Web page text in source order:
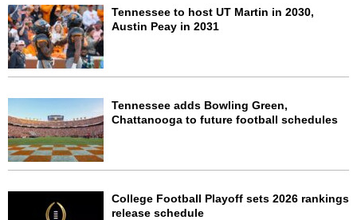
Tennessee to host UT Martin in 2030,
Austin Peay in 2031
Tennessee adds Bowling Green,
Chattanooga to future football schedules
College Football Playoff sets 2026 rankings
release schedule